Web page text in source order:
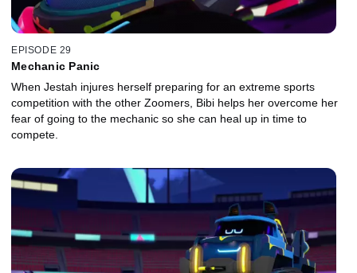
EPISODE 29
Mechanic Panic
When Jestah injures herself preparing for an extreme sports
competition with the other Zoomers, Bibi helps her overcome her
fear of going to the mechanic so she can heal up in time to
compete.